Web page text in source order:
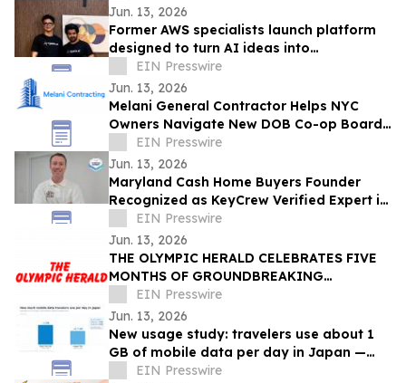
Jun. 13, 2026
Former AWS specialists launch platform
designed to turn AI ideas into
production-ready applications & save
80% in costs
EIN Presswire
Jun. 13, 2026
Melani General Contractor Helps NYC
Owners Navigate New DOB Co-op Board
Permit Sign-Off Rule
EIN Presswire
Jun. 13, 2026
Maryland Cash Home Buyers Founder
Recognized as KeyCrew Verified Expert in
Maryland Residential Real Estate
EIN Presswire
Jun. 13, 2026
THE OLYMPIC HERALD CELEBRATES FIVE
MONTHS OF GROUNDBREAKING
INVESTIGATIVE JOURNALISM,
ANNOUNCES UPCOMING PRINT EDITION
EIN Presswire
Jun. 13, 2026
New usage study: travelers use about 1
GB of mobile data per day in Japan —
and many buy more than they need
EIN Presswire